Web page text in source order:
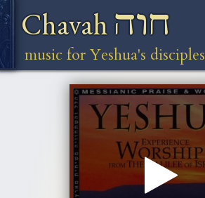
Chavahחוה
music for Yeshua's disciples